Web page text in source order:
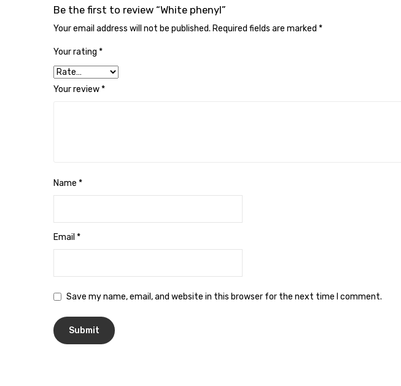
Be the first to review “White phenyl”
Your email address will not be published. Required fields are marked *
Your rating *
Your review*
Name *
Email *
Save my name, email, and website in this browser for the next time I comment.